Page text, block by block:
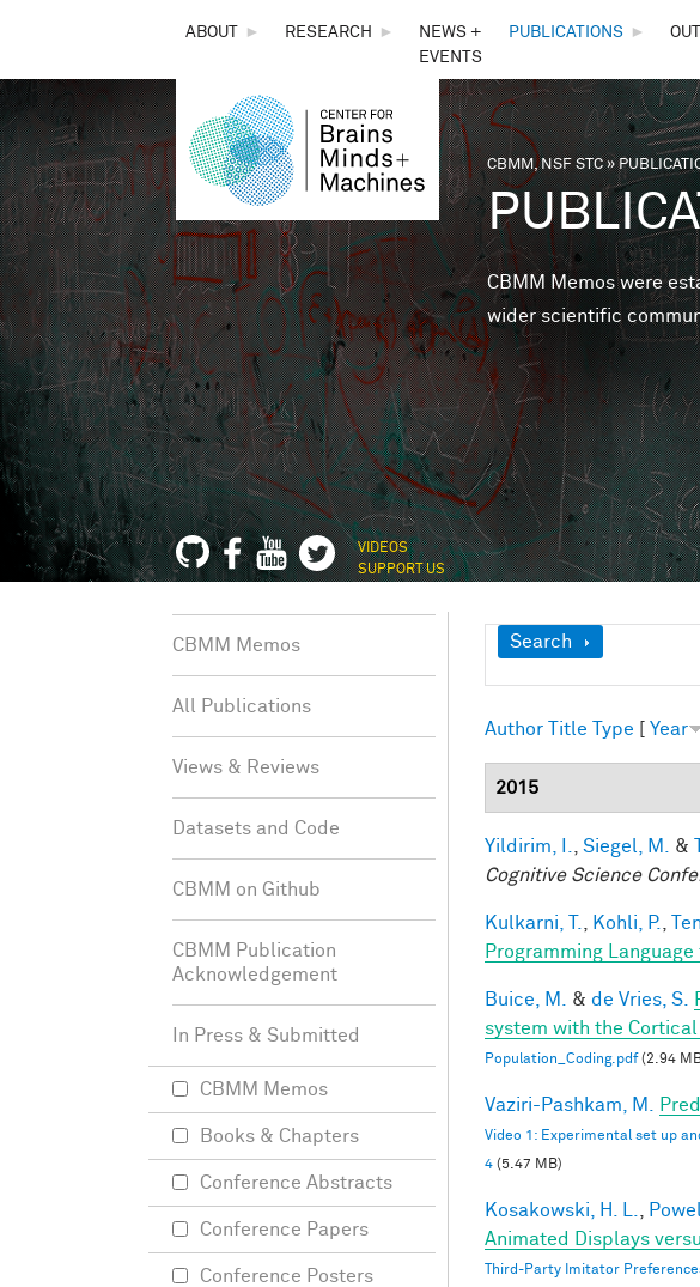
THE
CENTER
FOR
BRAINS,
MINDS &
MACHINES
ABOUT ► RESEARCH ►
NEWS +
EVENTS
PUBLICATIONS ►
You are here
CBMM, NSF STC»
CBMM Memos were
wider scientific
VIDEOS
SUPPORT US
Show
Search
Author Title Type [ Year
2015
Yildirim, I. Siegel, M. &
Cognitive Science
Kulkarni, T. Kohli, P.
Programming
Buice, M. & de Vries, S.
system with the
Population_Coding.pdf(2.94
Vaziri-Pashkam, M.
Video 1: Experimental set up
4 (5.47 MB)
Kosakowski, H. L.
Animated Displays
Third-Party Imitator
CBMM Memos
All Publications
Views & Reviews
Datasets and Code
CBMM on Github
CBMM Publication
Acknowledgement
In Press & Submitted
CBMM Memos
Books & Chapters
Conference Abstracts
Conference Papers
Conference Posters